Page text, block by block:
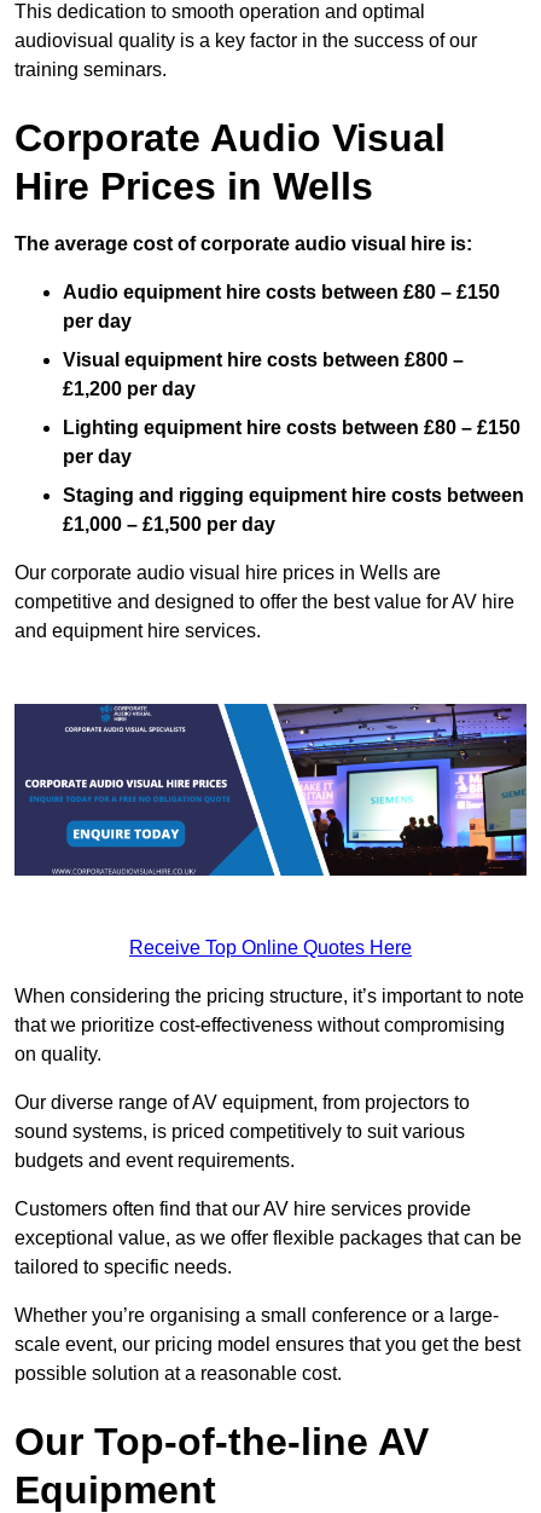
This dedication to smooth operation and optimal
audiovisual quality is a key factor in the success of our
training seminars.
Corporate Audio Visual
Hire Prices in Wells
The average cost of corporate audio visual hire is:
Audio equipment hire costs between £80 – £150
per day
Visual equipment hire costs between £800 –
£1,200 per day
Lighting equipment hire costs between £80 – £150
per day
Staging and rigging equipment hire costs between
£1,000 – £1,500 per day
Our corporate audio visual hire prices in Wells are
competitive and designed to offer the best value for AV hire
and equipment hire services.
Receive Top Online Quotes Here
When considering the pricing structure, it’s important to note
that we prioritize cost-effectiveness without compromising
on quality.
Our diverse range of AV equipment, from projectors to
sound systems, is priced competitively to suit various
budgets and event requirements.
Customers often find that our AV hire services provide
exceptional value, as we offer flexible packages that can be
tailored to specific needs.
Whether you’re organising a small conference or a large-
scale event, our pricing model ensures that you get the best
possible solution at a reasonable cost.
Our Top-of-the-line AV
Equipment